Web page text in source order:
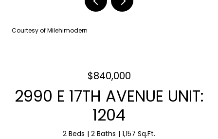
Courtesy of Milehimodern
$840,000
2990 E 17TH AVENUE UNIT:
1204
2 Beds 2 Baths 1,157 Sq.Ft.